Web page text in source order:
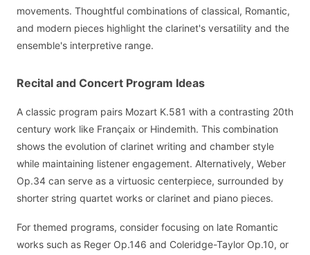
movements. Thoughtful combinations of classical, Romantic,
and modern pieces highlight the clarinet's versatility and the
ensemble's interpretive range.
Recital and Concert Program Ideas
A classic program pairs Mozart K.581 with a contrasting 20th
century work like Françaix or Hindemith. This combination
shows the evolution of clarinet writing and chamber style
while maintaining listener engagement. Alternatively, Weber
Op.34 can serve as a virtuosic centerpiece, surrounded by
shorter string quartet works or clarinet and piano pieces.
For themed programs, consider focusing on late Romantic
works such as Reger Op.146 and Coleridge-Taylor Op.10, or